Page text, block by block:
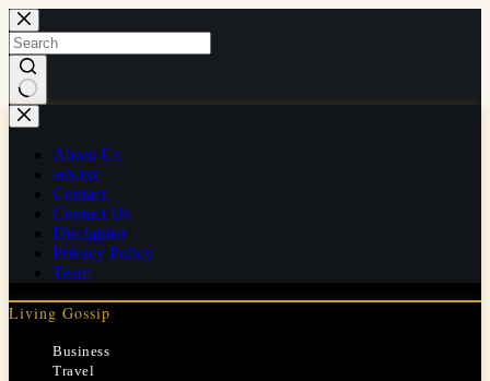
Skip
to
content
No
results
About Us
ads.txt
Contact
Contact Us
Disclaimer
Privacy Policy
Team
Living Gossip
Business
Travel